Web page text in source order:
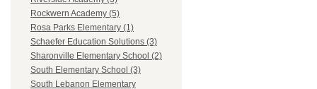
Rockwern Academy (5)
Rosa Parks Elementary (1)
Schaefer Education Solutions (3)
Sharonville Elementary School (2)
South Elementary School (3)
South Lebanon Elementary